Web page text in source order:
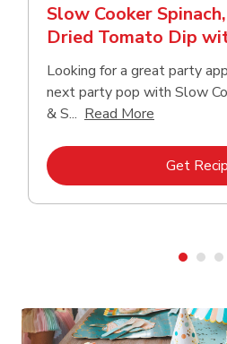
Slow Cooker
Dried Tomato Dip
Looking for a great party
next party pop with Slow
& S... Read More
Get